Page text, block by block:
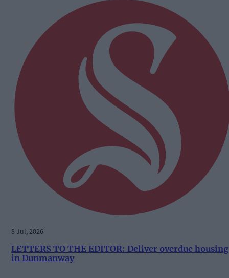
8 Jul, 2026
LETTERS TO THE EDITOR: Deliver overdue housing
in Dunmanway